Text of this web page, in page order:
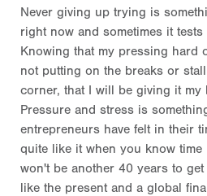
Never giving up trying is
right now and sometimes it
Knowing that my pressing hard
not putting on the breaks or
corner, that I will be giving it my
Pressure and stress is
entrepreneurs have felt in their
quite like it when you know
won't be another 40 years to
like the present and a global